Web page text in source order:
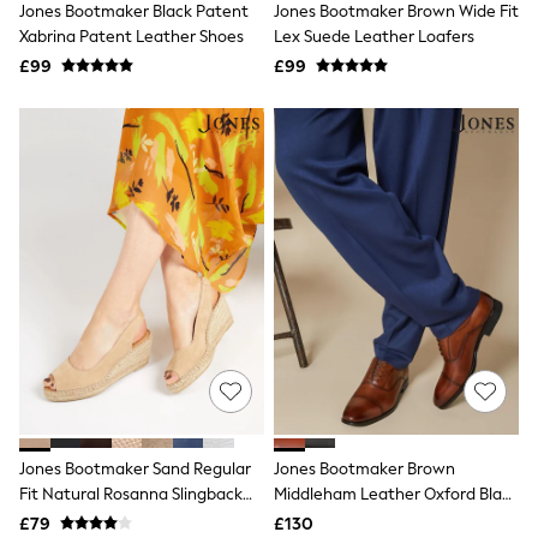
NEXT
Lipsy
Friends Like These
Tops
New In Tops & T-Shirts
Blouses
Shirts
Tops
T-Shirts
Vest Tops
Short Sleeve Tops
Sleeveless Tops
Holiday Tops
Crochet
Graphic Tees
Polka Dot
Halterneck Tops
Multipacks
NEXT
Love & Roses
Lipsy
Jones Bootmaker Black Patent
Xabrina Patent Leather Shoes
£99
Jones Bootmaker Brown Wide Fit
Lex Suede Leather Loafers
£99
Jones Bootmaker Sand Regular
Fit Natural Rosanna Slingback
Wedges
£79
Jones Bootmaker Brown
Middleham Leather Oxford Black
Shoes
£130